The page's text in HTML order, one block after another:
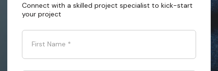
Connect with a skilled project specialist to kick-start
your project
First Name *